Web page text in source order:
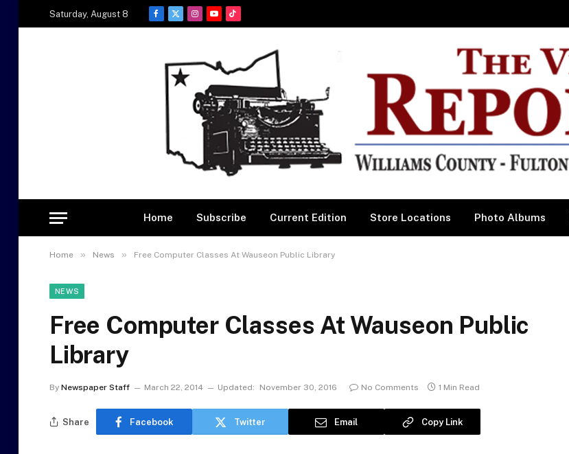
Saturday, August 8
Facebook
X
Instagram
YouTubeTikTok
Home Subscribe Current Edition Store Locations Photo Albums
Home » News » Free Computer Classes At Wauseon Public Library
NEWS
Free Computer Classes At Wauseon Public
Library
By Newspaper Staff March 22, 2014 Updated: November 30, 2016 No Comments 1 Min Read
Share Facebook Twitter Email Copy Link